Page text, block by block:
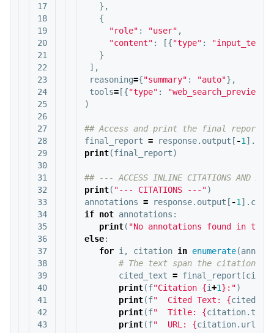
17
18
19
20
21
22
23
24
25
26
27
28
29
30
31
32
33
34
35
36
37
38
39
40
41
42
43
},
{
"role" : "user" ,
"content" : [{"type" : "input_text"
}
],
reasoning={"summary" : "auto"},
tools=[{"type" : "web_search_preview"
)
final_report = response. output [ -1 ].
print(final_report)
print( "--- CITATIONS ---")
annotations = response. output [ -1 ].
if not annotations :
print( "No annotations found in the
else:
for i , citation in enumerate(
cited_text = final_report [
print(f"Citation {i+1} :")
print(f"  Cited Text: {
print(f"  Title: {citation.
print(f"  URL: {citation. url